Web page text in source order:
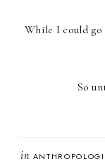
While I could go
So
in